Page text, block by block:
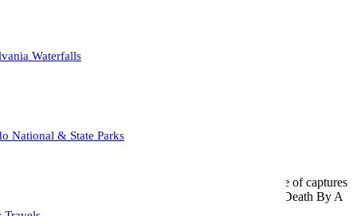
Waterfalls
National & State Parks
day.
and a Covid Rebound.
that I haven’t been able keep up with the sheer volume of captures
I prefer the less is more approach, or if you will; “A Death By A